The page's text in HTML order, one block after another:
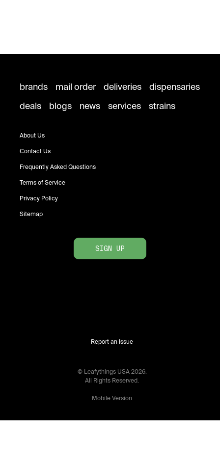
brands mail order deliveries
dispensaries
deals
blogs news services strains
About Us
Contact Us
Frequently Asked Questions
Terms of Service
Privacy Policy
Sitemap
SIGN UP
Report an Issue
© Leafythings USA 2026.
All Rights Reserved.
Mobile Version